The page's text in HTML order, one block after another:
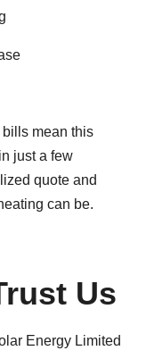
mean this
just a few
quote and
can be.
Us
Energy Limited